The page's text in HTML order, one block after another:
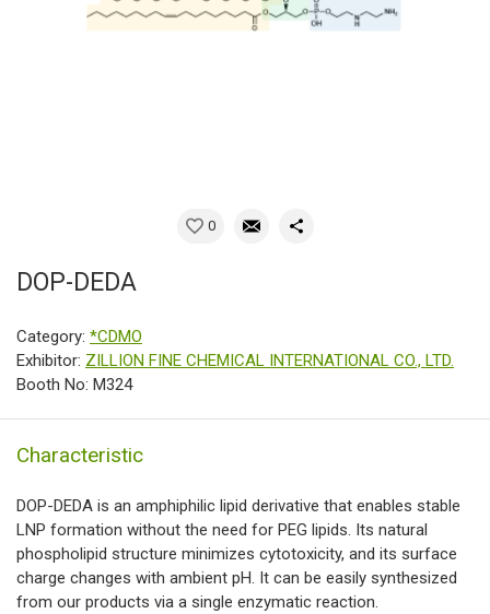
0
DOP-DEDA
Category: *CDMO
Exhibitor: ZILLION FINE CHEMICAL INTERNATIONAL CO., LTD.
Booth No: M324
Characteristic
DOP-DEDA is an amphiphilic lipid derivative that enables stable
LNP formation without the need for PEG lipids. Its natural
phospholipid structure minimizes cytotoxicity, and its surface
charge changes with ambient pH. It can be easily synthesized
from our products via a single enzymatic reaction.